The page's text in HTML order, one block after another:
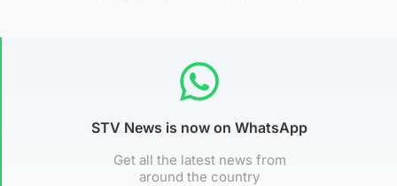
STV News is now on WhatsApp
Get all the latest news from
around the country